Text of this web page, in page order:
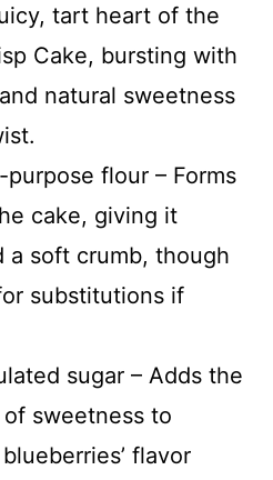
tart heart of the
Cake, bursting with
natural sweetness
purpose flour – Forms
cake, giving it
a soft crumb, though
substitutions if
sugar – Adds the
sweetness to
flavor